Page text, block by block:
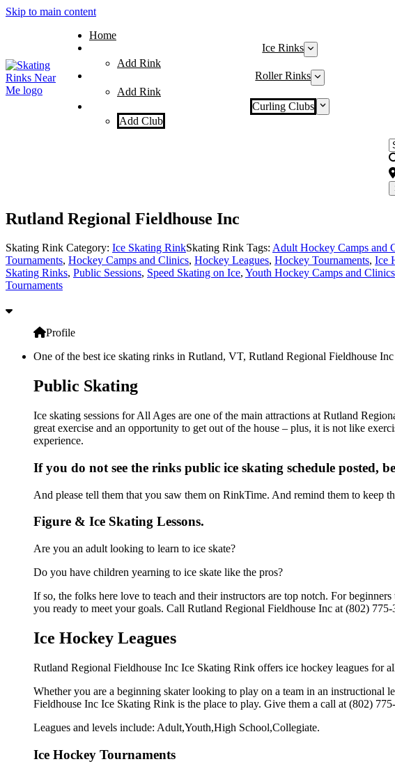
Skip to main content
Home
Ice Rinks
Add Rink
Roller Rinks
Add Rink
Curling Clubs
Add Club
Rutland Regional Fieldhouse Inc
Skating Rink Category: Ice Skating RinkSkating Rink Tags: Adult Hockey Camps and
Tournaments, Hockey Camps and Clinics, Hockey Leagues, Hockey Tournaments, Ice
Skating Rinks, Public Sessions, Speed Skating on Ice, Youth Hockey Camps and Clinics
Tournaments
Profile
One of the best ice skating rinks in Rutland, VT, Rutland Regional Fieldhouse
Public Skating
Ice skating sessions for All Ages are one of the main attractions at Rutland
great exercise and an opportunity to get out of the house – plus, it is not like
experience.
If you do not see the rinks public ice skating schedule posted,
And please tell them that you saw them on RinkTime. And remind them to keep
Figure & Ice Skating Lessons.
Are you an adult looking to learn to ice skate?
Do you have children yearning to ice skate like the pros?
If so, the folks here love to teach and their instructors are top notch. For
you ready to meet your goals. Call Rutland Regional Fieldhouse Inc at (802)
Ice Hockey Leagues
Rutland Regional Fieldhouse Inc Ice Skating Rink offers ice hockey leagues for
Whether you are a beginning skater looking to play on a team in an
Fieldhouse Inc Ice Skating Rink is the place to play. Give them a call at (802)
Leagues and levels include: Adult,Youth,High School,Collegiate.
Ice Hockey Tournaments